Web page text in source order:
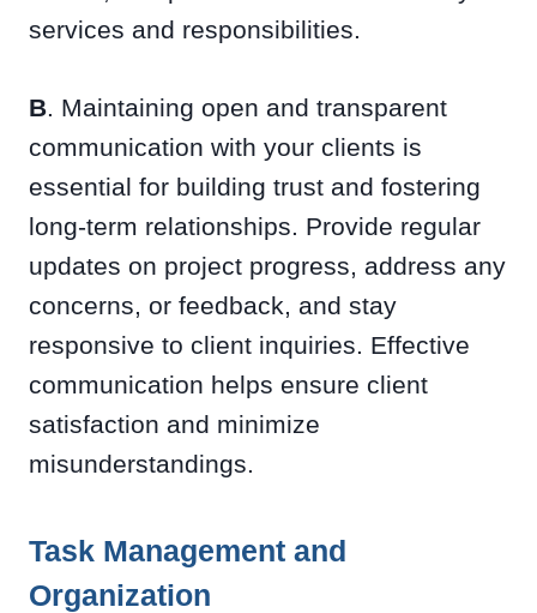
services and responsibilities.
B. Maintaining open and transparent
communication with your clients is
essential for building trust and fostering
long-term relationships. Provide regular
updates on project progress, address any
concerns, or feedback, and stay
responsive to client inquiries. Effective
communication helps ensure client
satisfaction and minimize
misunderstandings.
Task Management and
Organization